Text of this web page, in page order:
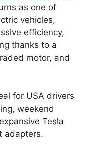
as one of
vehicles,
efficiency,
thanks to a
motor, and
for USA drivers
weekend
Tesla
adapters.